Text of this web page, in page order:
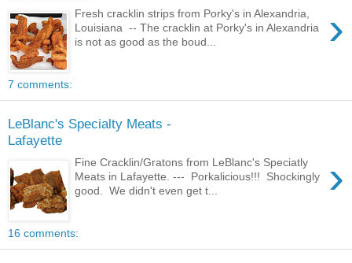
›
Fresh cracklin strips from Porky's in Alexandria,
Louisiana -- The cracklin at Porky's in Alexandria
is not as good as the boud...
7 comments:
LeBlanc's Specialty Meats -
Lafayette
›
Fine Cracklin/Gratons from LeBlanc's Speciatly
Meats in Lafayette. --- Porkalicious!!! Shockingly
good. We didn't even get t...
16 comments: